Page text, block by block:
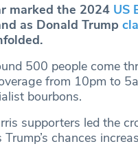
marked the 2024 US
as Donald Trump
500 people come
from 10pm to
bourbons.
supporters led the
chances